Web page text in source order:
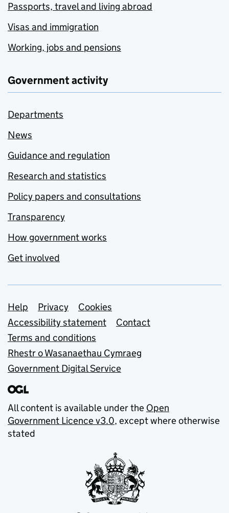
Passports, travel and living abroad
Visas and immigration
Working, jobs and pensions
Government activity
Departments
News
Guidance and regulation
Research and statistics
Policy papers and consultations
Transparency
How government works
Get involved
Support links
Help Privacy
Cookies
Accessibility statement
Contact
Terms and conditions
Rhestr o Wasanaethau Cymraeg
Government Digital Service
All content is available under the Open
Government Licence v3.0, except where otherwise
stated